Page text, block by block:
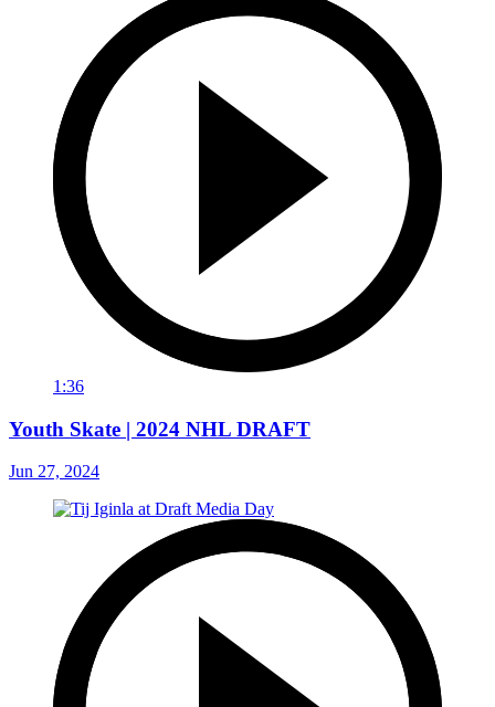
1:36
Youth Skate | 2024 NHL DRAFT
Jun 27, 2024